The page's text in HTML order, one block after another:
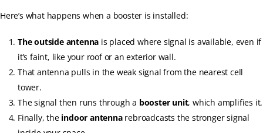
Here’s what happens when a booster is installed:
The outside antenna is placed where signal is available, even if
it’s faint, like your roof or an exterior wall.
That antenna pulls in the weak signal from the nearest cell
tower.
The signal then runs through a booster unit, which amplifies it.
Finally, the indoor antennarebroadcasts the stronger signal